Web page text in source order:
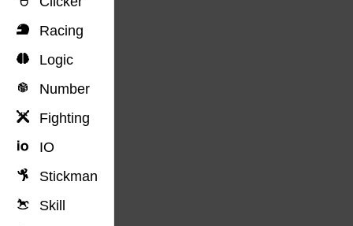
Racing
Logic
Number
Fighting
IO
Stickman
Skill